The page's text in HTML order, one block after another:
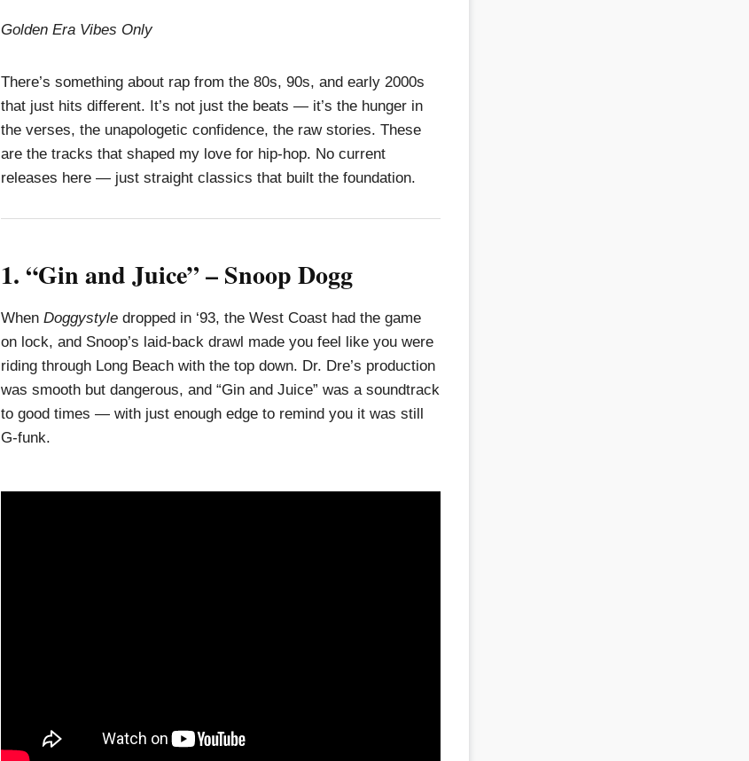
Golden Era Vibes Only
There’s something about rap from the 80s, 90s, and early 2000s
that just hits different. It’s not just the beats — it’s the hunger in
the verses, the unapologetic confidence, the raw stories. These
are the tracks that shaped my love for hip-hop. No current
releases here — just straight classics that built the foundation.
1. “Gin and Juice” – Snoop Dogg
WhenDoggystyle dropped in ‘93, the West Coast had the game
on lock, and Snoop’s laid-back drawl made you feel like you were
riding through Long Beach with the top down. Dr. Dre’s production
was smooth but dangerous, and “Gin and Juice” was a soundtrack
to good times — with just enough edge to remind you it was still
G-funk.